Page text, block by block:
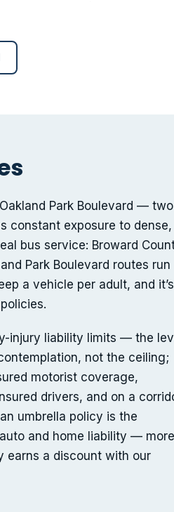
Park Boulevard — two
constant exposure to dense,
bus service: Broward
Park Boulevard routes run
a vehicle per adult, and it’s
injury liability limits — the
not the ceiling;
motorist coverage,
drivers, and on a
umbrella policy is the
and home liability — more
earns a discount with our